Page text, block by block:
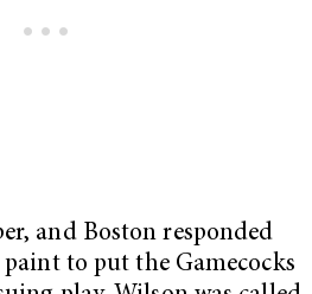
and Boston responded
to put the Gamecocks